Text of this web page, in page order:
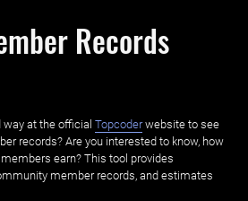
Records
at the official Topcoderwebsite to see
records? Are you interested to know, how
earn? This tool provides
member records, and estimates